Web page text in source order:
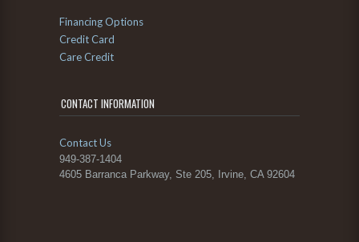
Financing Options
Credit Card
Care Credit
CONTACT INFORMATION
Contact Us
949-387-1404
4605 Barranca Parkway, Ste 205, Irvine, CA 92604